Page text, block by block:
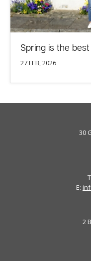
Spring is the
27 FEB, 2026
30
E:
2